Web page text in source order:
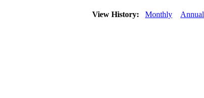
View History: Monthly Annual